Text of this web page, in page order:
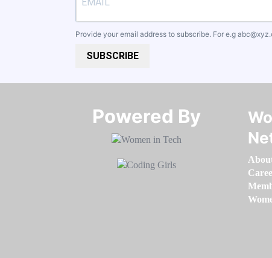
Provide your email address to subscribe. For e.g
SUBSCRIBE
Powered By​​​​​​​